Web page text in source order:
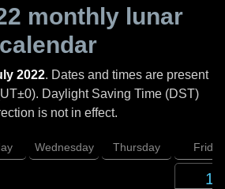
monthly lunar
calendar
2022. Dates and times are present
Daylight Saving Time (DST)
is not in effect.
Wednesday Thursday Friday
1